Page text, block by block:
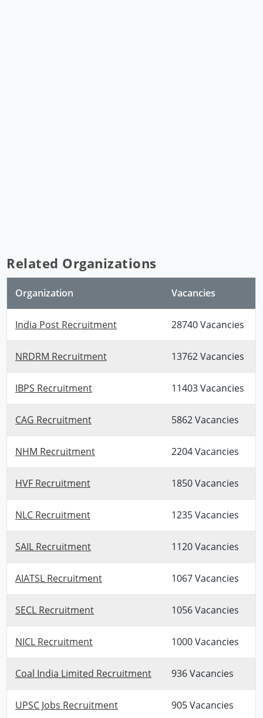
Related Organizations
Organization Vacancies
India Post Recruitment 28740 Vacancies
NRDRM Recruitment 13762 Vacancies
IBPS Recruitment 11403 Vacancies
CAG Recruitment 5862 Vacancies
NHM Recruitment 2204 Vacancies
HVF Recruitment 1850 Vacancies
NLC Recruitment 1235 Vacancies
SAIL Recruitment 1120 Vacancies
AIATSL Recruitment 1067 Vacancies
SECL Recruitment 1056 Vacancies
NICL Recruitment 1000 Vacancies
Coal India Limited Recruitment 936 Vacancies
UPSC Jobs Recruitment 905 Vacancies